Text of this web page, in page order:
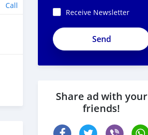
Call
Receive Newsletter
Share ad with your
friends!